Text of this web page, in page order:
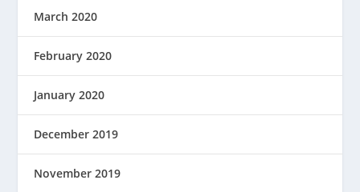
March 2020
February 2020
January 2020
December 2019
November 2019